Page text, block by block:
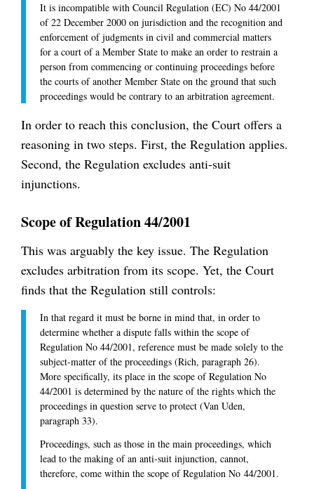
It is incompatible with Council Regulation (EC) No 44/2001
of 22 December 2000 on jurisdiction and the recognition and
enforcement of judgments in civil and commercial matters
for a court of a Member State to make an order to restrain a
person from commencing or continuing proceedings before
the courts of another Member State on the ground that such
proceedings would be contrary to an arbitration agreement.
In order to reach this conclusion, the Court offers a
reasoning in two steps. First, the Regulation applies.
Second, the Regulation excludes anti-suit
injunctions.
Scope of Regulation 44/2001
This was arguably the key issue. The Regulation
excludes arbitration from its scope. Yet, the Court
finds that the Regulation still controls:
In that regard it must be borne in mind that, in order to
determine whether a dispute falls within the scope of
Regulation No 44/2001, reference must be made solely to the
subject-matter of the proceedings (Rich, paragraph 26).
More specifically, its place in the scope of Regulation No
44/2001 is determined by the nature of the rights which the
proceedings in question serve to protect (Van Uden,
paragraph 33).
Proceedings, such as those in the main proceedings, which
lead to the making of an anti-suit injunction, cannot,
therefore, come within the scope of Regulation No 44/2001.